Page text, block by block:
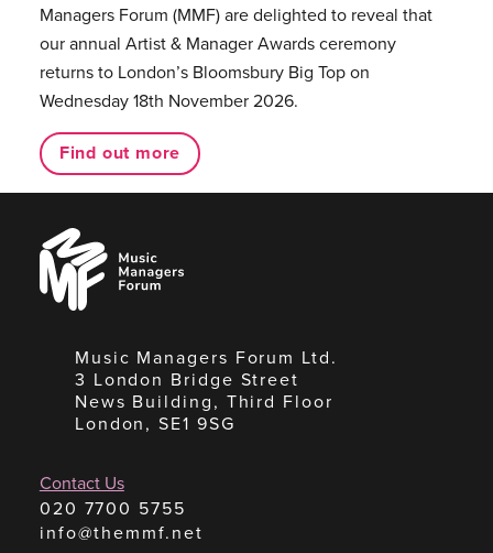
Managers Forum (MMF) are delighted to reveal that
our annual Artist & Manager Awards ceremony
returns to London’s Bloomsbury Big Top on
Wednesday 18th November 2026.
Find out more
Music
Managers
Forum
Music Managers Forum Ltd.
3 London Bridge Street
News Building, Third Floor
London, SE1 9SG
Contact Us
020 7700 5755
info@themmf.net